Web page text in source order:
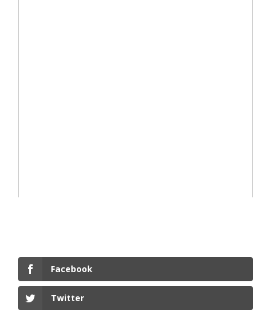
Facebook
Twitter